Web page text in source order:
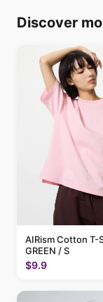
Discover
AIRism Cotton T-
GREEN / S
$9.9